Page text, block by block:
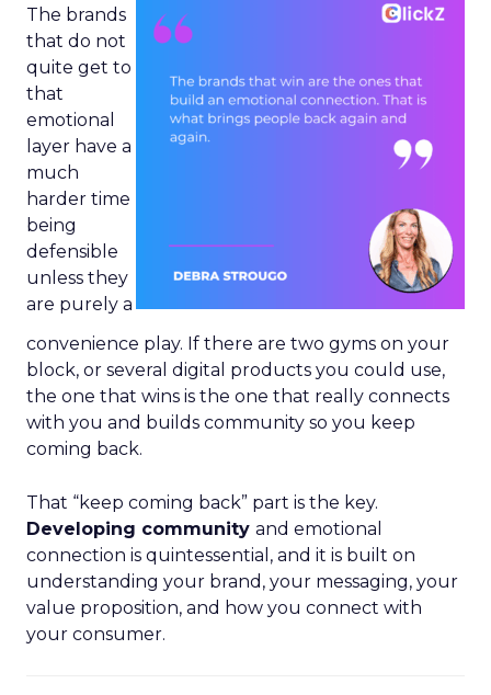
The brands
that do not
quite get to
that
emotional
layer have a
much
harder time
being
defensible
unless they
are purely a
convenience play. If there are two gyms on your
block, or several digital products you could use,
the one that wins is the one that really connects
with you and builds community so you keep
coming back.
That “keep coming back” part is the key.
Developing community and emotional
connection is quintessential, and it is built on
understanding your brand, your messaging, your
value proposition, and how you connect with
your consumer.